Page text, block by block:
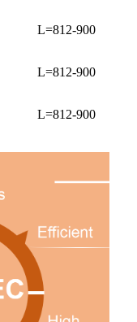
L=812-900
L=812-900
L=812-900